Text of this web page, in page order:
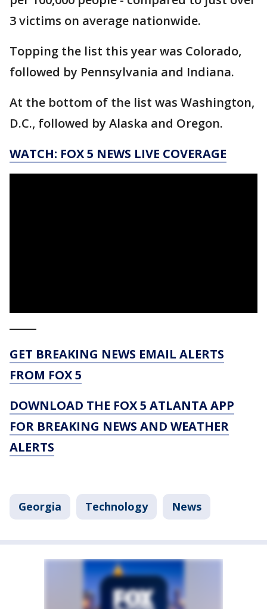
3 victims on average nationwide.
Topping the list this year was Colorado,
followed by Pennsylvania and Indiana.
At the bottom of the list was Washington,
D.C., followed by Alaska and Oregon.
WATCH: FOX 5 NEWS LIVE COVERAGE
GET BREAKING NEWS EMAIL ALERTS
FROM FOX 5
DOWNLOAD THE FOX 5 ATLANTA APP
FOR BREAKING NEWS AND WEATHER
ALERTS
Georgia Technology News